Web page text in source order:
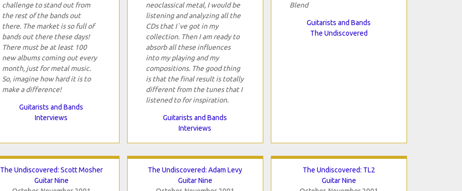
challenge to stand out from
the rest of the bands out
there. The market is so full of
bands out there these days!
There must be at least 100
new albums coming out every
month, just for metal music.
So, imagine how hard it is to
make a difference!
Guitarists and Bands
Interviews
neoclassical metal, I would be
listening and analyzing all the
CDs that I`ve got in my
collection. Then I am ready to
absorb all these influences
into my playing and my
compositions. The good thing
is that the final result is totally
different from the tunes that I
listened to for inspiration.
Guitarists and Bands
Interviews
Blend
Guitarists and Bands
The Undiscovered
The Undiscovered: Scott Mosher
Guitar Nine
The Undiscovered: Adam Levy
Guitar Nine
The Undiscovered: TL2
Guitar Nine